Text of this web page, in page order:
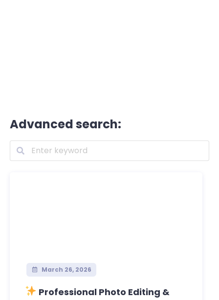
Advanced search:
March 26, 2026
Professional Photo Editing &